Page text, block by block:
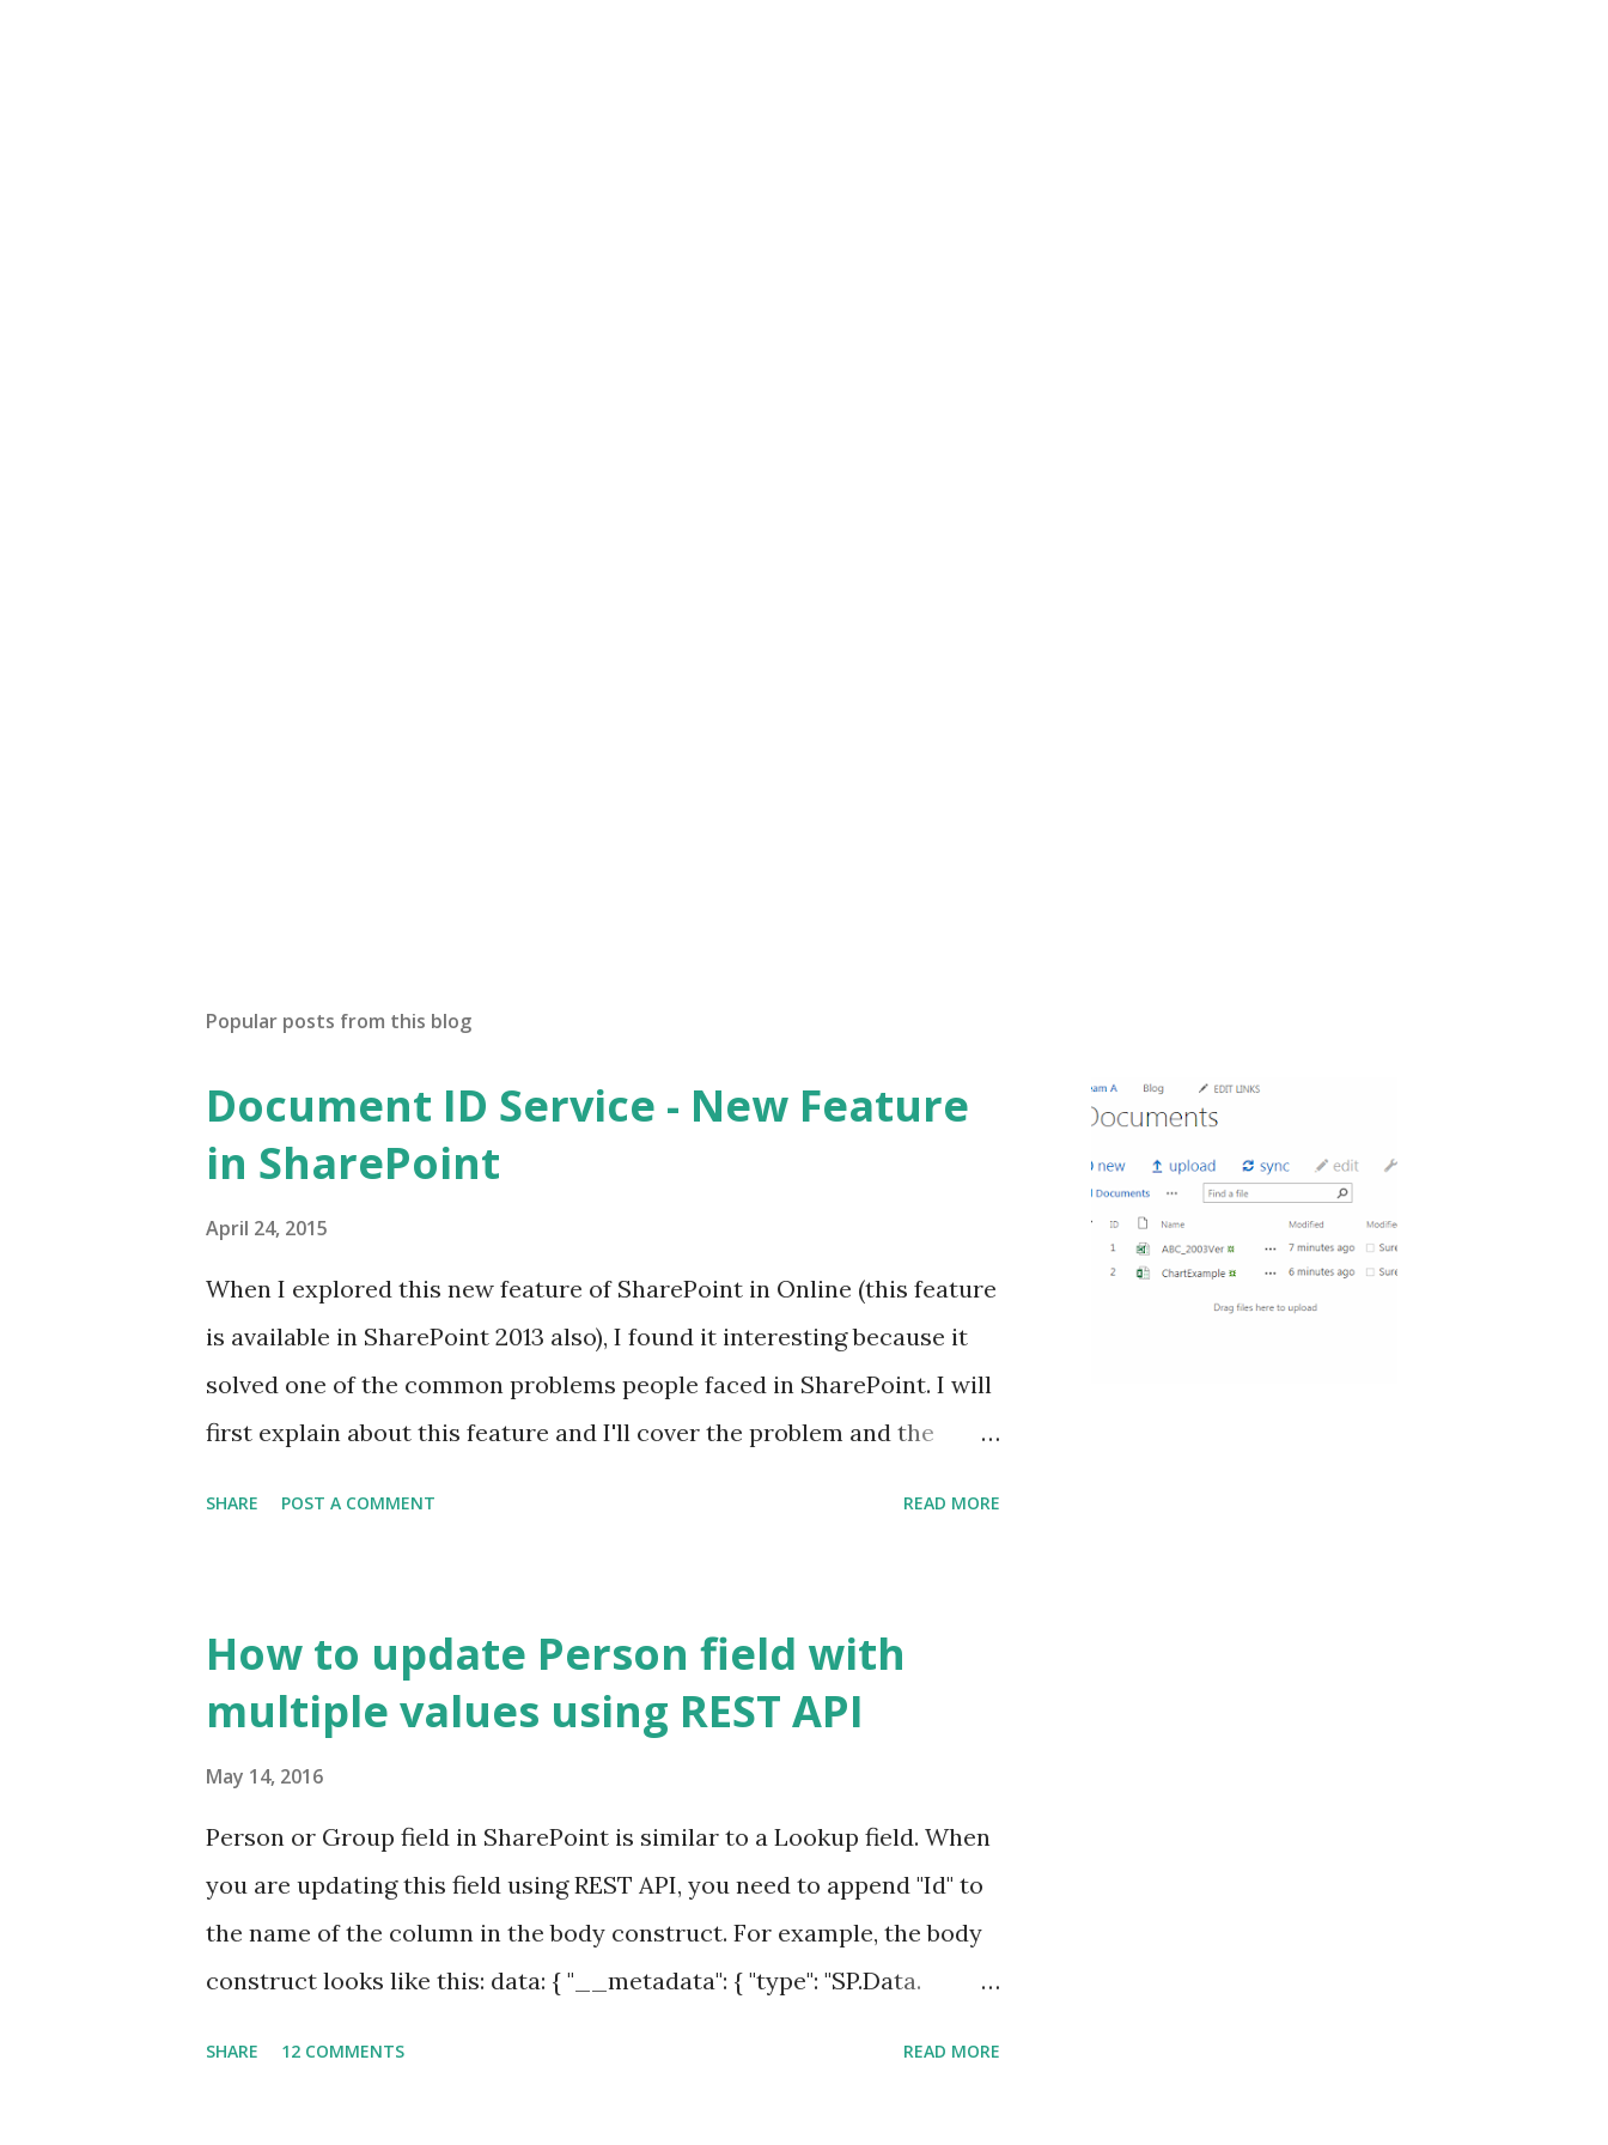
Popular posts from this blog
Document ID Service - New Feature
in SharePoint
April 24, 2015
When I explored this new feature of SharePoint in Online (this feature
is available in SharePoint 2013 also), I found it interesting because it
solved one of the common problems people faced in SharePoint. I will
first explain about this feature and I'll cover the problem and the
column is unique but only within a library. Document ID column
contains a number which is unique across libraries. To start with, let's
have a look at a typical document library. This is a familiar view for SP
SHARE POST A COMMENT READ MORE
How to update Person field with
multiple values using REST API
May 14, 2016
Person or Group field in SharePoint is similar to a Lookup field. When
you are updating this field using REST API, you need to append "Id" to
the name of the column in the body construct. For example, the body
construct looks like this: data: { "__metadata": { "type": "SP.Data.
SHARE 12 COMMENTS READ MORE